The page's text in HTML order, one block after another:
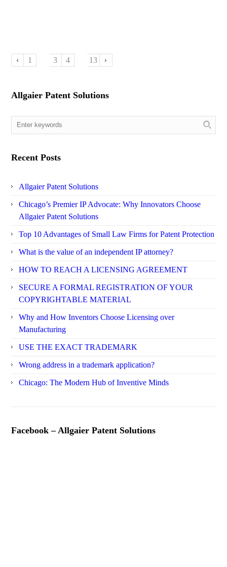
1 3 4 13
Allgaier Patent Solutions
Recent Posts
Allgaier Patent Solutions
Chicago’s Premier IP Advocate: Why Innovators Choose
Allgaier Patent Solutions
Top 10 Advantages of Small Law Firms for Patent Protection
What is the value of an independent IP attorney?
HOW TO REACH A LICENSING AGREEMENT
SECURE A FORMAL REGISTRATION OF YOUR
COPYRIGHTABLE MATERIAL
Why and How Inventors Choose Licensing over
Manufacturing
USE THE EXACT TRADEMARK
Wrong address in a trademark application?
Chicago: The Modern Hub of Inventive Minds
Facebook – Allgaier Patent Solutions